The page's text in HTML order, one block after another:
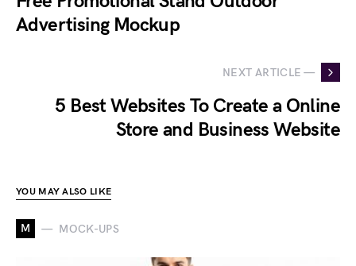
Advertising Mockup
NEXT ARTICLE —
5 Best Websites To Create a Online
Store and Business Website
YOU MAY ALSO LIKE
M MOCK-UPS